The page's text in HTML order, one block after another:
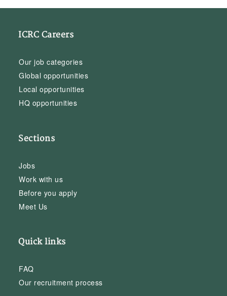
ICRC Careers
Our job categories
Global opportunities
Local opportunities
HQ opportunities
Sections
Jobs
Work with us
Before you apply
Meet Us
Quick links
FAQ
Our recruitment process